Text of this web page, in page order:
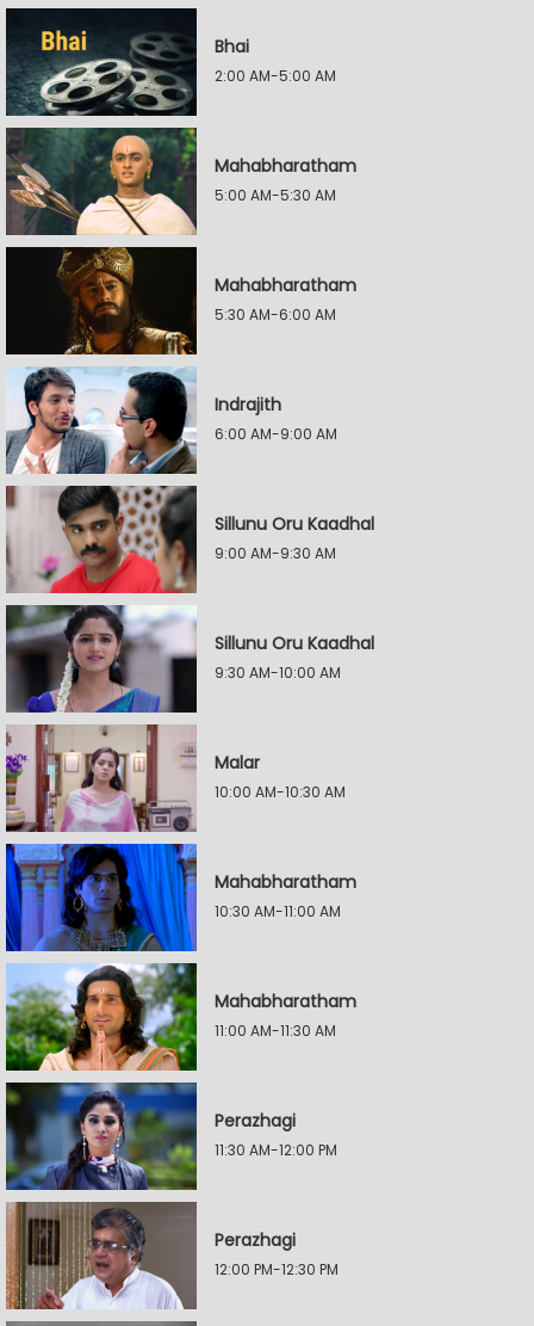
Bhai
2:00 AM-5:00 AM
Mahabharatham
5:00 AM-5:30 AM
Mahabharatham
5:30 AM-6:00 AM
Indrajith
6:00 AM-9:00 AM
Sillunu Oru Kaadhal
9:00 AM-9:30 AM
Sillunu Oru Kaadhal
9:30 AM-10:00 AM
Malar
10:00 AM-10:30 AM
Mahabharatham
10:30 AM-11:00 AM
Mahabharatham
11:00 AM-11:30 AM
Perazhagi
11:30 AM-12:00 PM
Perazhagi
12:00 PM-12:30 PM